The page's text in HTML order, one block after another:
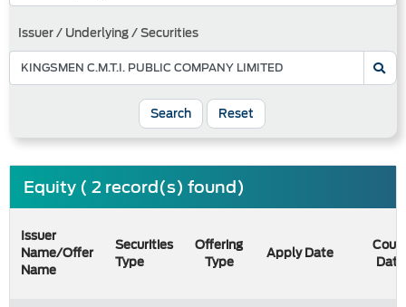
Issuer / Underlying / Securities
Search Reset
Equity ( 2 record(s) found)
Issuer
Name/Offer
Name
Securities
Type
Offering
Type
Apply Date
Date